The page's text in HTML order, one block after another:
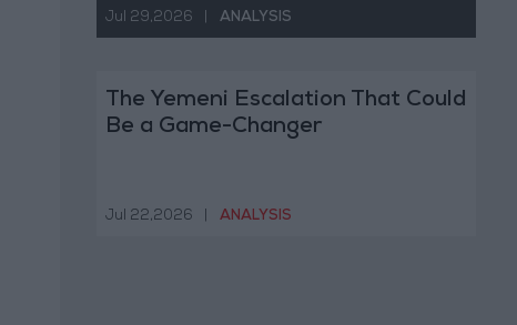
Jul 29,2026 ANALYSIS
The Yemeni Escalation That Could
Be a Game-Changer
Jul 22,2026 ANALYSIS